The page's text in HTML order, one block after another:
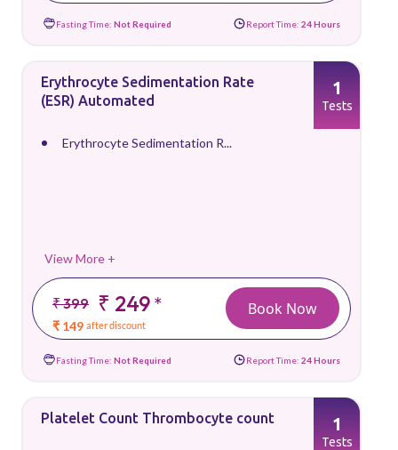
Fasting Time: Not Required Report Time: 24 Hours
Erythrocyte Sedimentation Rate
(ESR) Automated
Erythrocyte Sedimentation R...
View More +
₹ 399 ₹ 249*
₹ 149 after discount
1
Tests
Book Now
Fasting Time: Not Required Report Time: 24 Hours
Platelet Count Thrombocyte count 1
Tests